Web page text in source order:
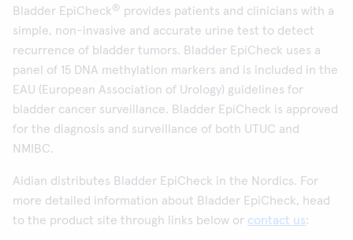
Bladder EpiCheck® provides patients and clinicians with a
simple, non-invasive and accurate urine test to detect
recurrence of bladder tumors. Bladder EpiCheck uses a
panel of 15 DNA methylation markers and is included in the
EAU (European Association of Urology) guidelines for
bladder cancer surveillance. Bladder EpiCheck is approved
for the diagnosis and surveillance of both UTUC and
NMIBC.
Aidian distributes Bladder EpiCheck in the Nordics. For
more detailed information about Bladder EpiCheck, head
to the product site through links below or contact us: